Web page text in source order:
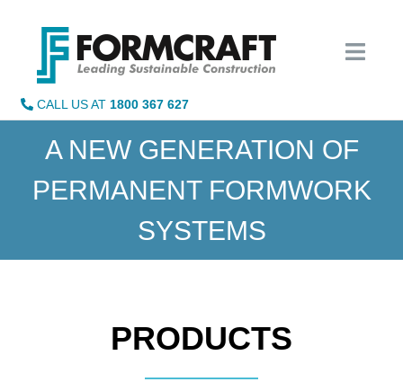
CALL US AT 1800 367 627
A NEW GENERATION OF
PERMANENT FORMWORK
SYSTEMS
PRODUCTS